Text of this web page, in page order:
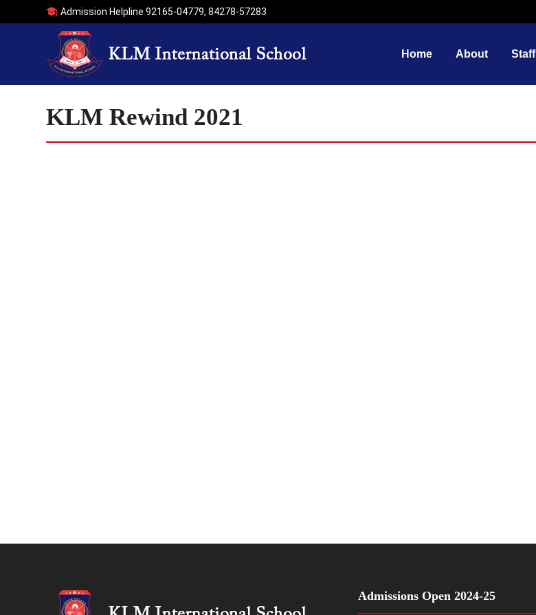
Admission Helpline92165-04779,84278-57283
Home About Staff
KLM Rewind 2021
Admissions Open 2024-25